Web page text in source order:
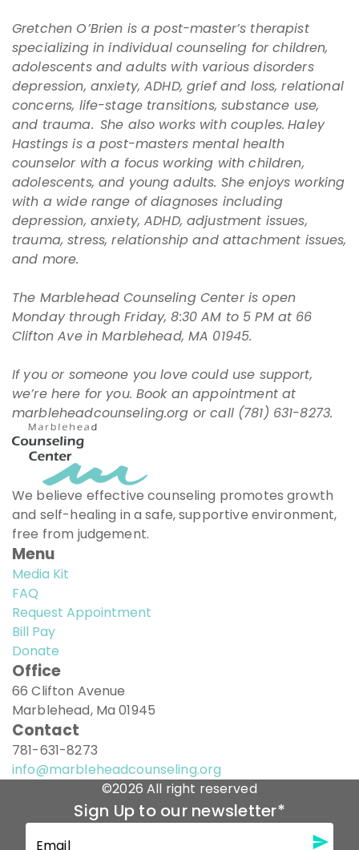
Gretchen O’Brien is a post-master’s therapist
specializing in individual counseling for children,
adolescents and adults with various disorders
depression, anxiety, ADHD, grief and loss, relational
concerns, life-stage transitions, substance use,
and trauma. She also works with couples. Haley
Hastings is a post-masters mental health
counselor with a focus working with children,
adolescents, and young adults. She enjoys working
with a wide range of diagnoses including
depression, anxiety, ADHD, adjustment issues,
trauma, stress, relationship and attachment issues,
and more.
The Marblehead Counseling Center is open
Monday through Friday, 8:30 AM to 5 PM at 66
Clifton Ave in Marblehead, MA 01945.
If you or someone you love could use support,
we’re here for you. Book an appointment at
marbleheadcounseling.org or call (781) 631-8273.
We believe effective counseling promotes growth
and self-healing in a safe, supportive environment,
free from judgement.
Menu
Media Kit
FAQ
Request Appointment
Bill Pay
Donate
Office
66 Clifton Avenue
Marblehead, Ma 01945
Contact
781-631-8273
info@marbleheadcounseling.org
©2026 All right reserved
Sign Up to our newsletter*